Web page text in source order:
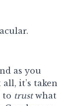
as you
it’s taken
to trustwhat